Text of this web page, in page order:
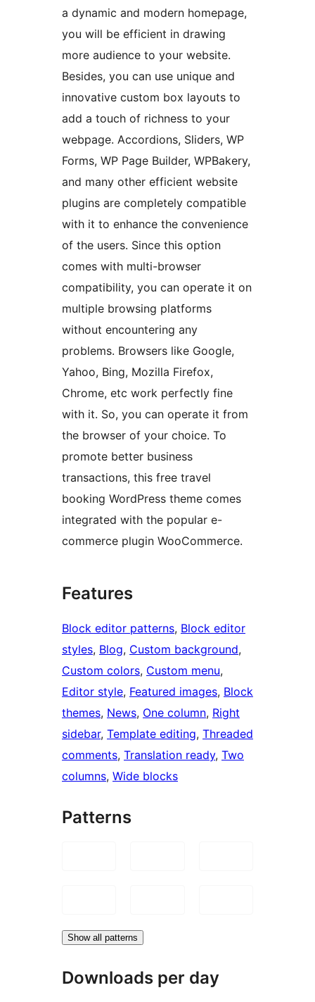
a dynamic and modern homepage,
you will be efficient in drawing
more audience to your website.
Besides, you can use unique and
innovative custom box layouts to
add a touch of richness to your
webpage. Accordions, Sliders, WP
Forms, WP Page Builder, WPBakery,
and many other efficient website
plugins are completely compatible
with it to enhance the convenience
of the users. Since this option
comes with multi-browser
compatibility, you can operate it on
multiple browsing platforms
without encountering any
problems. Browsers like Google,
Yahoo, Bing, Mozilla Firefox,
Chrome, etc work perfectly fine
with it. So, you can operate it from
the browser of your choice. To
promote better business
transactions, this free travel
booking WordPress theme comes
integrated with the popular e-
commerce plugin WooCommerce.
Features
Block editor patterns, Block editor
styles, Blog, Custom background
Custom colors, Custom menu
Editor style, Featured images, Block
themes, News, One column, Right
sidebar, Template editing, Threaded
comments, Translation ready, Two
columns, Wide blocks
Patterns
Show all patterns
Downloads per day